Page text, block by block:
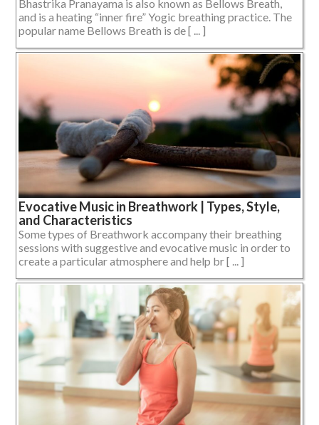
Bhastrika Pranayama is also known as Bellows Breath,
and is a heating “inner fire” Yogic breathing practice. The
popular name Bellows Breath is de [ ... ]
Evocative Music in Breathwork | Types, Style,
and Characteristics
Some types of Breathwork accompany their breathing
sessions with suggestive and evocative music in order to
create a particular atmosphere and help br [ ... ]